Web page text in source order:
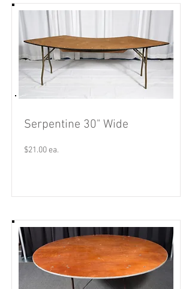
Serpentine 30" Wide
$21.00 ea.